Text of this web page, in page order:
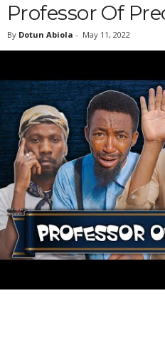
Professor Of
By Dotun Abiola - May 11, 2022